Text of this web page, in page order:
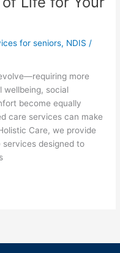
for seniors, NDIS /
more
wellbeing, social
become equally
care services can make
Care, we provide
designed to